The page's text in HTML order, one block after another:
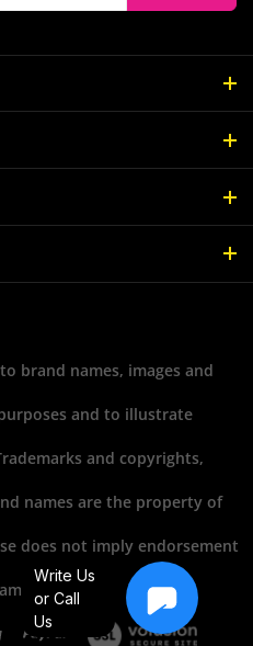
brand names, images and
and to illustrate
and copyrights,
names are the property of
does not imply endorsement
owners.
Write Us
or Call
Us